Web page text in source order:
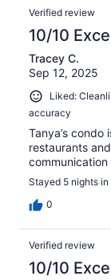
Verified review
10/10
Tracey C.
Sep 12, 2025
Liked:
accuracy
Tanya’s
restaurants
Stayed 5 nights
0
Verified review
10/10